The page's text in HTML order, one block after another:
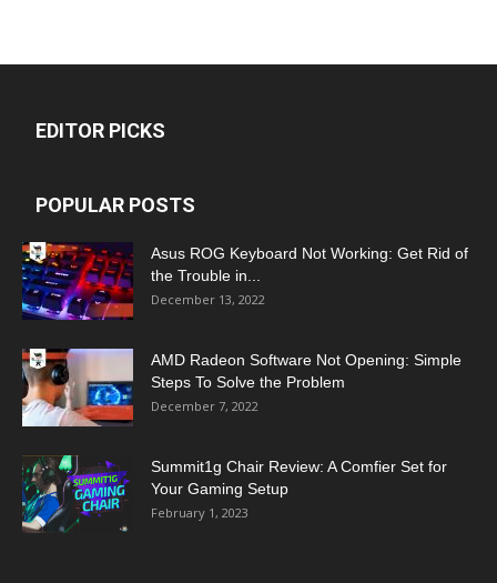
EDITOR PICKS
POPULAR POSTS
Asus ROG Keyboard Not Working: Get Rid of
the Trouble in...
December 13, 2022
AMD Radeon Software Not Opening: Simple
Steps To Solve the Problem
December 7, 2022
Summit1g Chair Review: A Comfier Set for
Your Gaming Setup
February 1, 2023